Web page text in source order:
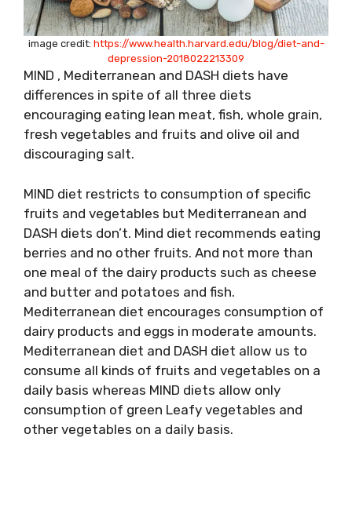
image credit: https://www.health.harvard.edu/blog/diet-and-
depression-2018022213309
MIND , Mediterranean and DASH diets have
differences in spite of all three diets
encouraging eating lean meat, fish, whole grain,
fresh vegetables and fruits and olive oil and
discouraging salt.
MIND diet restricts to consumption of specific
fruits and vegetables but Mediterranean and
DASH diets don’t. Mind diet recommends eating
berries and no other fruits. And not more than
one meal of the dairy products such as cheese
and butter and potatoes and fish.
Mediterranean diet encourages consumption of
dairy products and eggs in moderate amounts.
Mediterranean diet and DASH diet allow us to
consume all kinds of fruits and vegetables on a
daily basis whereas MIND diets allow only
consumption of green Leafy vegetables and
other vegetables on a daily basis.